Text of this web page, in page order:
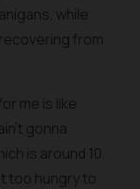
while
from
me is like
gonna
is around 10
too hungry to